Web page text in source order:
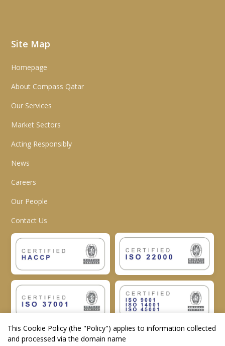
Site Map
Homepage
About Compass Qatar
Our Services
Market Sectors
Acting Responsibly
News
Careers
Our People
Contact Us
This Cookie Policy (the "Policy") applies to information collected
and processed via the domain name